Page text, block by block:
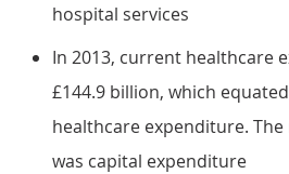
hospital services
In 2013, current healthcare
£144.9 billion, which
healthcare expenditure.
was capital expenditure